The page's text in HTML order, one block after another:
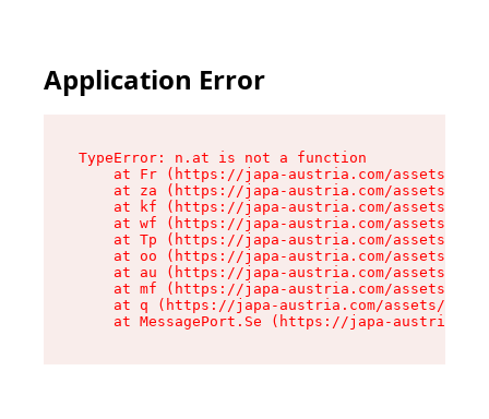
Application Error
TypeError: n.at is not a function
at Fr (https://japa-austria.com/assets/
at za (https://japa-austria.com/assets/
at kf (https://japa-austria.com/assets/
at wf (https://japa-austria.com/assets/
at Tp (https://japa-austria.com/assets/
at oo (https://japa-austria.com/assets/
at au (https://japa-austria.com/assets/
at mf (https://japa-austria.com/assets/
at q (https://japa-austria.com/assets/
at MessagePort.Se (https://japa-